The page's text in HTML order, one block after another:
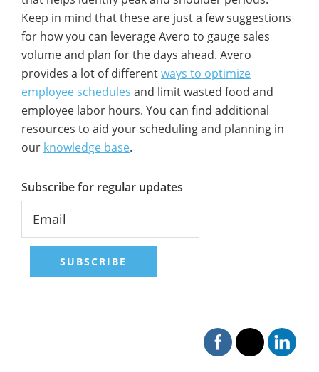
Keep in mind that these are just a few suggestions
for how you can leverage Avero to gauge sales
volume and plan for the days ahead. Avero
provides a lot of differentways to optimize
employee schedules and limit wasted food and
employee labor hours. You can find additional
resources to aid your scheduling and planning in
our knowledge base.
Subscribe for regular updates